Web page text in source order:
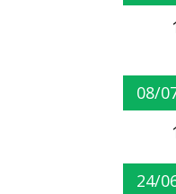
08/
24/